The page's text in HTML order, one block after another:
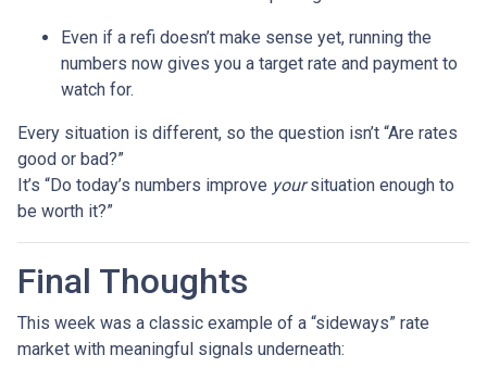
Even if a refi doesn’t make sense yet, running the
numbers now gives you a target rate and payment to
watch for.
Every situation is different, so the question isn’t “Are rates
good or bad?”
It’s “Do today’s numbers improve yoursituation enough to
be worth it?”
Final Thoughts
This week was a classic example of a “sideways” rate
market with meaningful signals underneath: